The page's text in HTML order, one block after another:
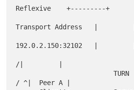
Reflexive    +---------+
Transport Address   |         |
192.0.2.150:32102   |         |
/|         |
                         TURN              |
/ ^|  Peer A |